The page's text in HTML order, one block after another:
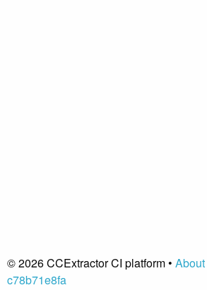
© 2026 CCExtractor CI platform • About
c78b71e8fa